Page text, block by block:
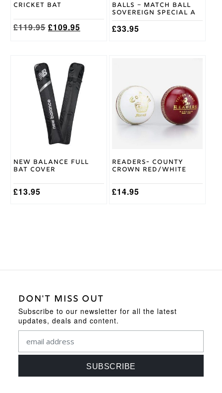
Cricket Bat
£119.95 Original
£109.95Current
page
Balls – Match Ball
Sovereign Special A
£33.95
New Balance Full
Bat Cover
£13.95
Readers- County
Crown Red/White
£14.95
multiple
variants.
The
options
may
the
product
page
DON'T MISS OUT
Subscribe to our newsletter for all the latest
updates, deals and content.